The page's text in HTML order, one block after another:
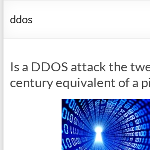
ddos
Is a DDOS attack the
century equivalent of a